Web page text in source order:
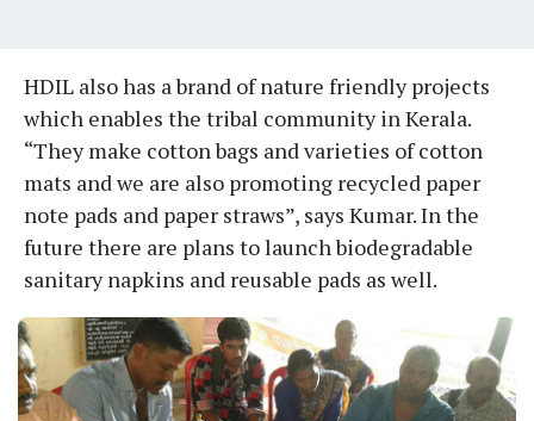
HDIL also has a brand of nature friendly projects
which enables the tribal community in Kerala.
“They make cotton bags and varieties of cotton
mats and we are also promoting recycled paper
note pads and paper straws”, says Kumar. In the
future there are plans to launch biodegradable
sanitary napkins and reusable pads as well.